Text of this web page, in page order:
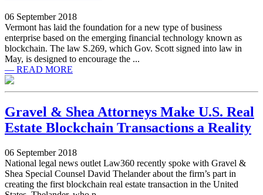
06 September 2018
Vermont has laid the foundation for a new type of business
enterprise based on the emerging financial technology known as
blockchain. The law S.269, which Gov. Scott signed into law in
May, is designed to encourage the ...
— READ MORE
Gravel & Shea Attorneys Make U.S. Real
Estate Blockchain Transactions a Reality
06 September 2018
National legal news outlet Law360 recently spoke with Gravel &
Shea Special Counsel David Thelander about the firm’s part in
creating the first blockchain real estate transaction in the United